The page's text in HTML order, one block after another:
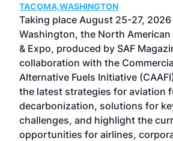
TACOMA,WASHINGTON
Taking place August 25-27, 2026
Washington, the North American
& Expo, produced by SAF
collaboration with the
Alternative Fuels Initiative
the latest strategies for aviation
decarbonization, solutions for
challenges, and highlight the
opportunities for airlines,